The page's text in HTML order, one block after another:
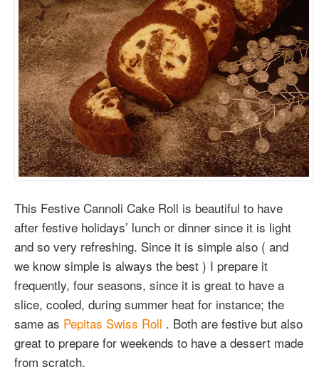
This Festive Cannoli Cake Roll is beautiful to have
after festive holidays’ lunch or dinner since it is light
and so very refreshing. Since it is simple also ( and
we know simple is always the best ) I prepare it
frequently, four seasons, since it is great to have a
slice, cooled, during summer heat for instance; the
same as Pepitas Swiss Roll . Both are festive but also
great to prepare for weekends to have a dessert made
from scratch.